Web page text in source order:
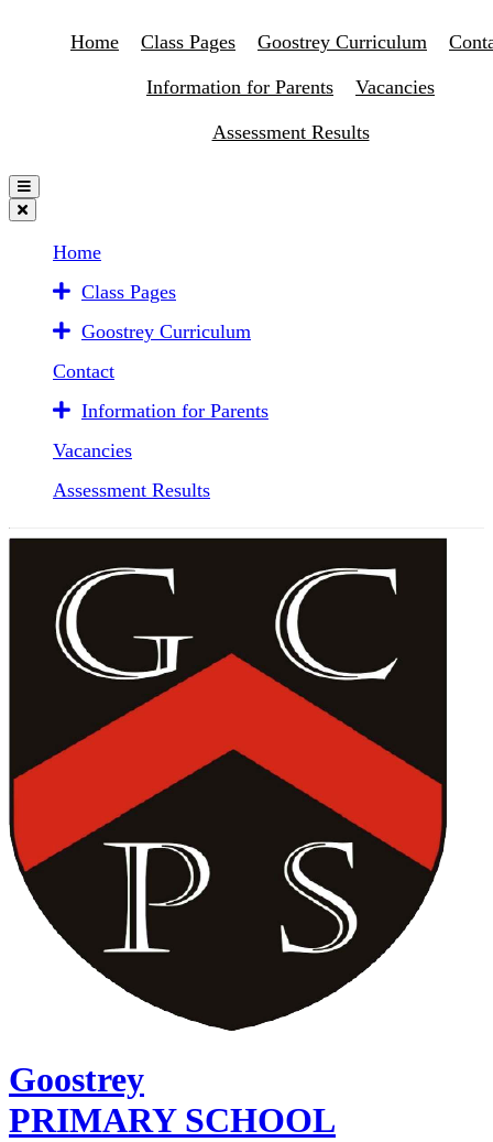
Home Class Pages Goostrey Curriculum
Information for Parents Vacancies
Assessment Results
Home
Class Pages
Goostrey Curriculum
Contact
Information for Parents
Vacancies
Assessment Results
Goostrey
PRIMARY SCHOOL